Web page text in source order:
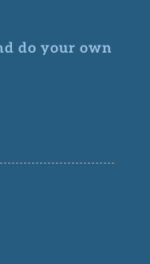
do your own